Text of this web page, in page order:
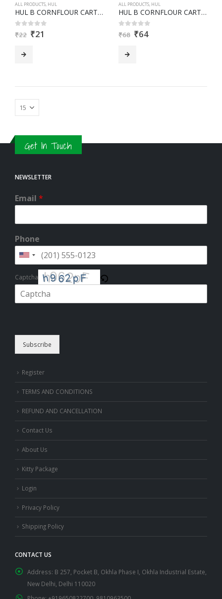
ALL PRODUCTS, HUL
HUL B CORNFLOUR CARTON 100G
out of 5
₹22 ₹21
ALL PRODUCTS, HUL
HUL B CORNFLOUR CARTON 500G
out of 5
₹68 ₹64
Get In Touch
NEWSLETTER
Email *
Phone
Captcha
Subscribe
Register
TERMS AND CONDITIONS
REFUND AND CANCELLATION
Contact Us
About Us
Kitty Package
Login
Privacy Policy
Shipping Policy
CONTACT US
Address: B 257, Pocket B, Okhla Phase I, Okhla Industrial Estate,
New Delhi, Delhi 110020